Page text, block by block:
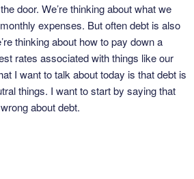
door. We’re thinking about what we
expenses. But often debt is also
thinking about how to pay down a
rates associated with things like our
I want to talk about today is that debt is
things. I want to start by saying that
about debt.